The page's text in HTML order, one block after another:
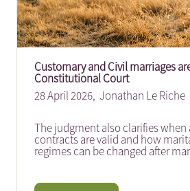
Customary and Civil marriages
Constitutional Court
28 April 2026, Jonathan Le Riche
The judgment also clarifies
contracts are valid and how
regimes can be changed after